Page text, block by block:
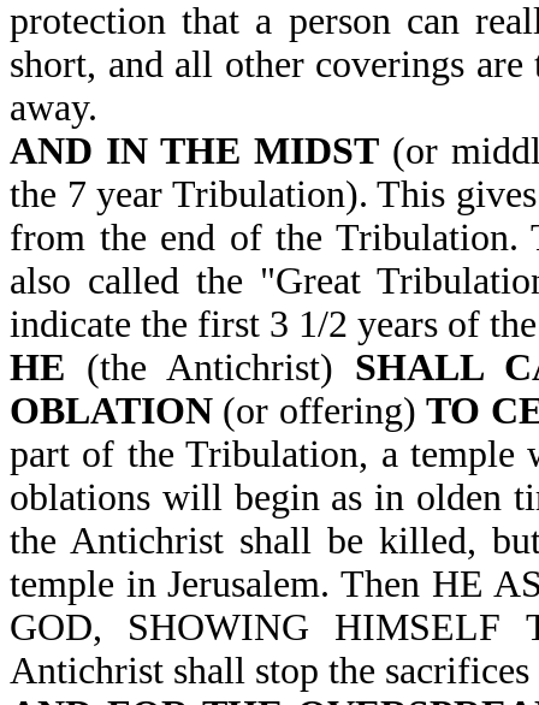
protection that a person can
short, and all other coverings
away.
AND IN THE MIDST (or
the 7 year Tribulation). This
from the end of the Tribulation.
also called the "Great
indicate the first 3 1/2 years of
HE (the Antichrist) SHALL
OBLATION (or offering)TO
part of the Tribulation, a temple
oblations will begin as in olden
the Antichrist shall be killed,
temple in Jerusalem. Then HE
GOD, SHOWING
Antichrist shall stop the